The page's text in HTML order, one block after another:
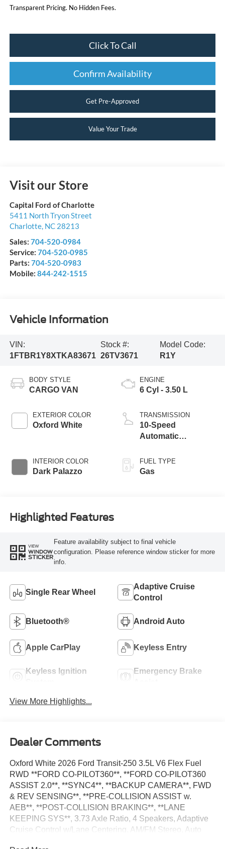
Transparent Pricing. No Hidden Fees.
Click To Call
Confirm Availability
Get Pre-Approved
Value Your Trade
Visit our Store
Capital Ford of Charlotte
5411 North Tryon Street
Charlotte, NC 28213
Sales: 704-520-0984
Service: 704-520-0985
Parts: 704-520-0983
Mobile: 844-242-1515
Vehicle Information
VIN:
1FTBR1Y8XTKA83671
Stock #:
26TV3671
Model Code:
R1Y
BODY STYLE
CARGO VAN
EXTERIOR COLOR
Oxford White
INTERIOR COLOR
Dark Palazzo
ENGINE
6 Cyl - 3.50 L
TRANSMISSION
10-Speed
Automatic
SelectShift®
Transmission
FUEL TYPE
Gas
Highlighted Features
VIEW
WINDOW
STICKER
Feature availability subject to final vehicle
configuration. Please reference window sticker for more
info.
Single Rear Wheel
Adaptive Cruise
Control
Bluetooth® Android Auto
Apple CarPlay Keyless Entry
Keyless Ignition
Emergency Brake
View More Highlights...
Dealer Comments
Oxford White 2026 Ford Transit-250 3.5L V6 Flex Fuel
RWD **FORD CO-PILOT360**, **FORD CO-PILOT360
ASSIST 2.0**, **SYNC4**, **BACKUP CAMERA**, FWD
& REV SENSING**, **PRE-COLLISION ASSIST w.
AEB**, **POST-COLLISION BRAKING**, **LANE
KEEPING SYS**, 3.73 Axle Ratio, 4 Speakers, Adaptive
Cruise Control w/Lane Centering, AM/FM Stereo, Auto